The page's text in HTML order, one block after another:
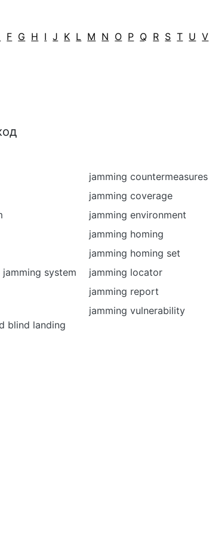
F G H I J K L M N O P Q R S T U V
system
blind landing
jamming countermeasures
jamming coverage
jamming environment
jamming homing
jamming homing set
jamming locator
jamming report
jamming vulnerability